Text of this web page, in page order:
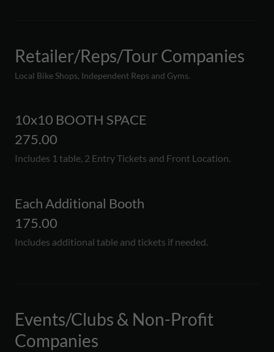
Retailer/Reps/Tour Companies
Local Bike Shops, Independent Reps and Gyms.
10x10 BOOTH SPACE
275.00
Includes 1 table, 2 Entry Tickets and Front Location.
Each Additional Booth
175.00
Includes additional table and tickets if needed.
Events/Clubs & Non-Profit
Companies